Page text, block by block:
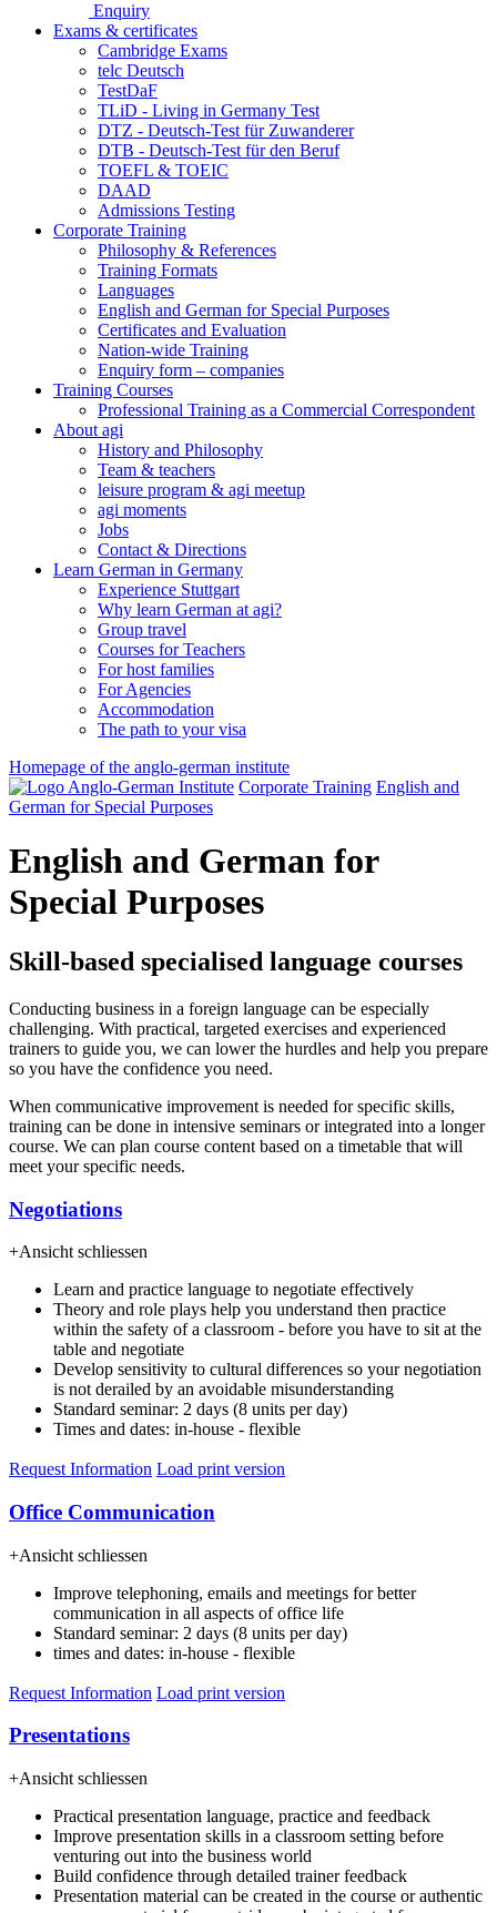
Enquiry
Exams & certificates
Cambridge Exams
telc Deutsch
TestDaF
TLiD - Living in Germany Test
DTZ - Deutsch-Test für Zuwanderer
DTB - Deutsch-Test für den Beruf
TOEFL & TOEIC
DAAD
Admissions Testing
Corporate Training
Philosophy & References
Training Formats
Languages
English and German for Special Purposes
Certificates and Evaluation
Nation-wide Training
Enquiry form – companies
Training Courses
Professional Training as a Commercial Correspondent
About agi
History and Philosophy
Team & teachers
leisure program & agi meetup
agi moments
Jobs
Contact & Directions
Learn German in Germany
Experience Stuttgart
Why learn German at agi?
Group travel
Courses for Teachers
For host families
For Agencies
Accommodation
The path to your visa
Homepage of the anglo-german institute
Corporate Training English and
German for Special Purposes
English and German for
Special Purposes
Skill-based specialised language courses
Conducting business in a foreign language can be especially
challenging. With practical, targeted exercises and experienced
trainers to guide you, we can lower the hurdles and help you prepare
so you have the confidence you need.
When communicative improvement is needed for specific skills,
training can be done in intensive seminars or integrated into a longer
course. We can plan course content based on a timetable that will
meet your specific needs.
Negotiations
+Ansicht schliessen
Learn and practice language to negotiate effectively
Theory and role plays help you understand then practice
within the safety of a classroom - before you have to sit at the
table and negotiate
Develop sensitivity to cultural differences so your negotiation
is not derailed by an avoidable misunderstanding
Standard seminar: 2 days (8 units per day)
Times and dates: in-house - flexible
Request Information Load print version
Office Communication
+Ansicht schliessen
Improve telephoning, emails and meetings for better
communication in all aspects of office life
Standard seminar: 2 days (8 units per day)
times and dates: in-house - flexible
Request Information Load print version
Presentations
+Ansicht schliessen
Practical presentation language, practice and feedback
Improve presentation skills in a classroom setting before
venturing out into the business world
Build confidence through detailed trainer feedback
Presentation material can be created in the course or authentic